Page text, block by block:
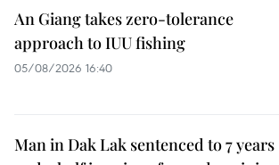
An Giang takes zero-tolerance
approach to IUU fishing
05/08/2026 16:40
Man in Dak Lak sentenced to 7 years